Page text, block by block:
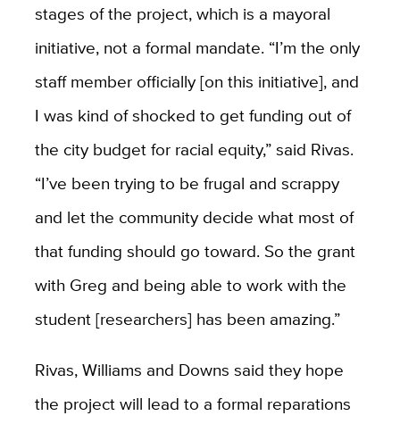
stages of the project, which is a mayoral
initiative, not a formal mandate. “I’m the only
staff member officially [on this initiative], and
I was kind of shocked to get funding out of
the city budget for racial equity,” said Rivas.
“I’ve been trying to be frugal and scrappy
and let the community decide what most of
that funding should go toward. So the grant
with Greg and being able to work with the
student [researchers] has been amazing.”
Rivas, Williams and Downs said they hope
the project will lead to a formal reparations